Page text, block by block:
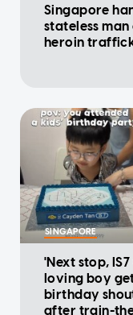
Singapore
stateless
heroin
SINGAPORE
'Next stop,
loving boy
birthday
after train-